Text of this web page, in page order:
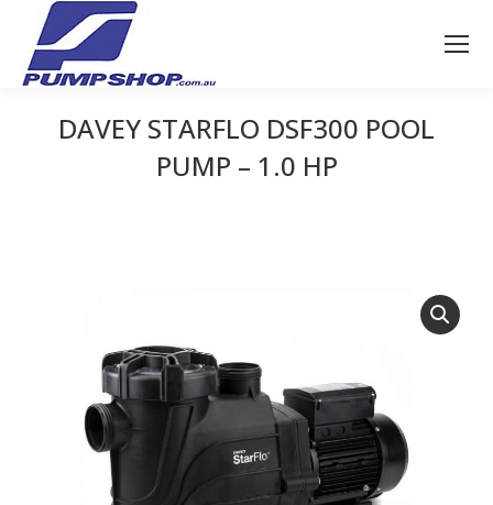
DAVEY STARFLO DSF300 POOL
PUMP – 1.0 HP